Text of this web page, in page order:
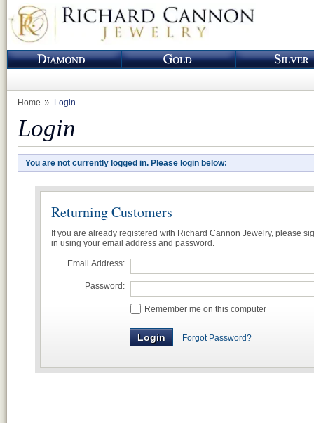
Home Login
Login
You are not currently logged in. Please login below:
Returning Customers
If you are already registered with Richard Cannon Jewelry, please
in using your email address and password.
Email Address:
Password:
Remember me on this computer
Forgot Password?